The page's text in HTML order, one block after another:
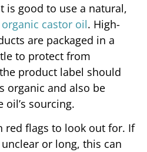
is good to use a natural,
organic castor oil. High-
are packaged in a
to protect from
product label should
organic and also be
sourcing.
red flags to look out for. If
or long, this can